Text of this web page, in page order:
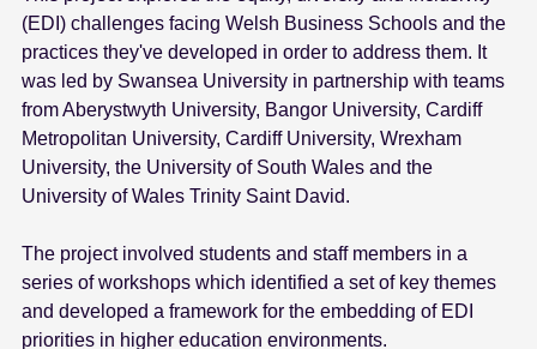
(EDI) challenges facing Welsh Business Schools and the
practices they've developed in order to address them. It
was led by Swansea University in partnership with teams
from Aberystwyth University, Bangor University, Cardiff
Metropolitan University, Cardiff University, Wrexham
University, the University of South Wales and the
University of Wales Trinity Saint David.
The project involved students and staff members in a
series of workshops which identified a set of key themes
and developed a framework for the embedding of EDI
priorities in higher education environments.